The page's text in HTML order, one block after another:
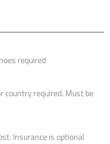
required
country required. Must be
Insurance is optional